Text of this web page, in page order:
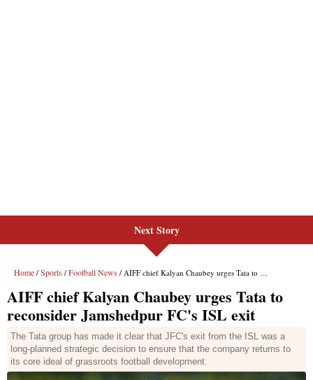
Next Story